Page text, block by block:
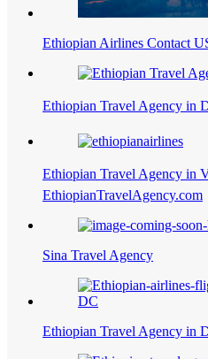
Ethiopian Airlines Contact
Ethiopian Travel Agency in
Ethiopian Travel Agency in
EthiopianTravelAgency.com
Sina Travel Agency
Ethiopian Travel Agency in